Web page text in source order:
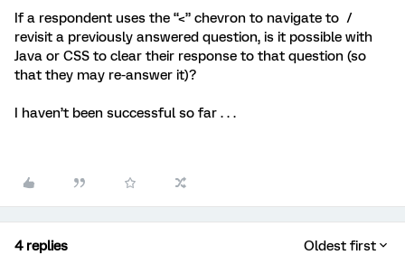
If a respondent uses the “<” chevron to navigate to /
revisit a previously answered question, is it possible with
Java or CSS to clear their response to that question (so
that they may re-answer it)?
I haven’t been successful so far . . .
4 replies Oldest first